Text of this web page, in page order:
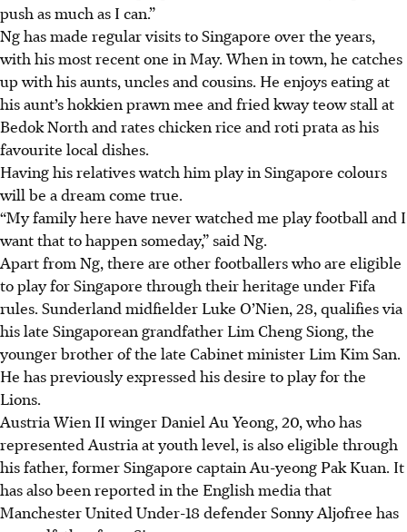
push as much as I can.”
Ng has made regular visits to Singapore over the years,
with his most recent one in May. When in town, he catches
up with his aunts, uncles and cousins. He enjoys eating at
his aunt’s hokkien prawn mee and fried kway teow stall at
Bedok North and rates chicken rice and roti prata as his
favourite local dishes.
Having his relatives watch him play in Singapore colours
will be a dream come true.
“My family here have never watched me play football and I
want that to happen someday,” said Ng.
Apart from Ng, there are other footballers who are eligible
to play for Singapore through their heritage under Fifa
rules. Sunderland midfielder Luke O’Nien, 28, qualifies via
his late Singaporean grandfather Lim Cheng Siong, the
younger brother of the late Cabinet minister Lim Kim San.
He has previously expressed his desire to play for the
Lions.
Austria Wien II winger Daniel Au Yeong, 20, who has
represented Austria at youth level, is also eligible through
his father, former Singapore captain Au-yeong Pak Kuan. It
has also been reported in the English media that
Manchester United Under-18 defender Sonny Aljofree has